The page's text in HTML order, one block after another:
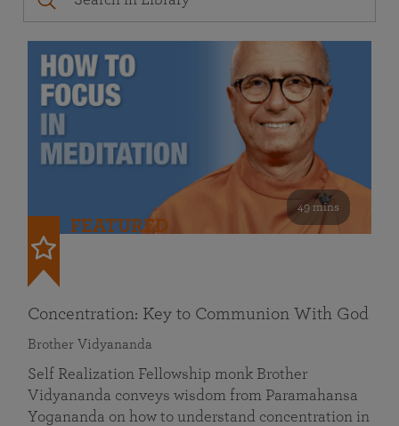
49 mins
FEATURED
Concentration: Key to Communion With God
Brother Vidyananda
Self Realization Fellowship monk Brother
Vidyananda conveys wisdom from Paramahansa
Yogananda on how to understand concentration in